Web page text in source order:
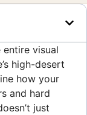
visual
high-desert
how your
and hard
just